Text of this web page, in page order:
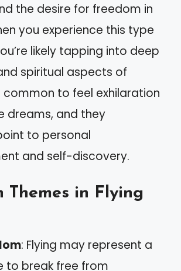
the desire for freedom in
you experience this type
likely tapping into deep
spiritual aspects of
common to feel exhilaration
dreams, and they
to personal
and self-discovery.
Themes in Flying
: Flying may represent a
to break free from